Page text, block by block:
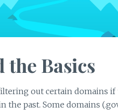
the Basics
out certain domains if
the past. Some domains